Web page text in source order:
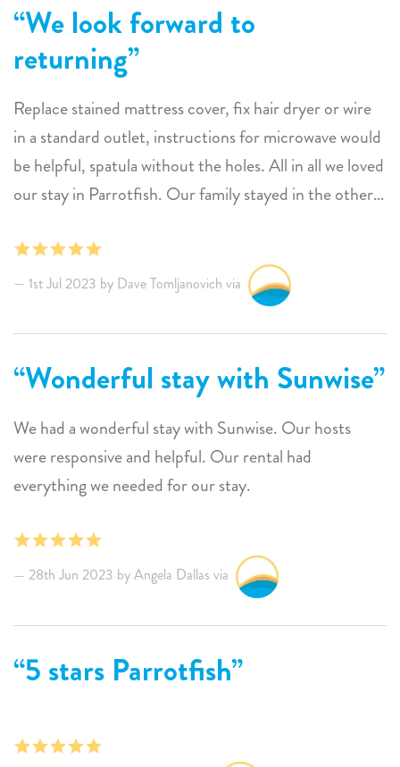
We look forward to
returning
Replace stained mattress cover, fix hair dryer or wire
in a standard outlet, instructions for microwave would
be helpful, spatula without the holes. All in all we loved
our stay in Parrotfish. Our family stayed in the other
bedroom was too hard to comfortably sleep on. We
look forward to returning.
1st Jul 2023 by Dave Tomljanovich via
Wonderful stay with Sunwise
We had a wonderful stay with Sunwise. Our hosts
were responsive and helpful. Our rental had
everything we needed for our stay.
28th Jun 2023 by Angela Dallas via
5 stars Parrotfish